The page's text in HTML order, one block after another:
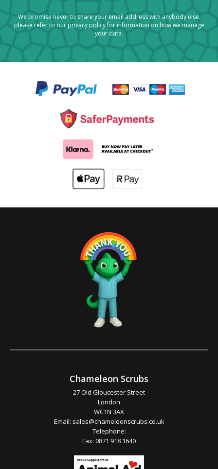
We promise never to share your email address with anybody else.
please refer to ourprivacy policyfor information on how we manage
your data.
Chameleon Scrubs
27 Old Gloucester Street
London
WC1N 3AX
Email: sales@chameleonscrubs.co.uk
Telephone:
Fax: 0871 918 1640